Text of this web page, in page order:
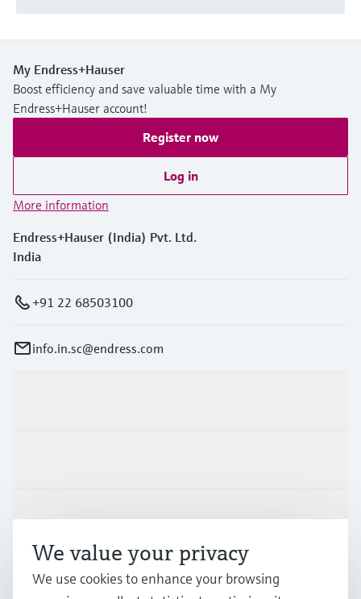
My Endress+Hauser
Boost efficiency and save valuable time with a My
Endress+Hauser account!
Register now
Log in
More information
Endress+Hauser (India) Pvt. Ltd.
India
+91 22 68503100
info.in.sc@endress.com
Support
Company
We value your privacy
We use cookies to enhance your browsing